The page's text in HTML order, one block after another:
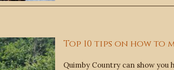
Top 10 tips on how to
Quimby Country can show you